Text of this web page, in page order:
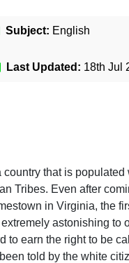
Subject: English
Last Updated: 18th Jul
that is
Tribes. Even after
in Virginia, the
astonishing to
to earn the right to be
told by the white